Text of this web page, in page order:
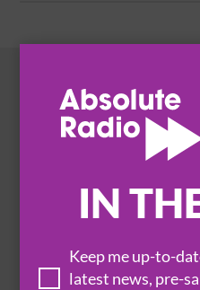
IN
Keep me up-to-
latest news, pre-
HOT